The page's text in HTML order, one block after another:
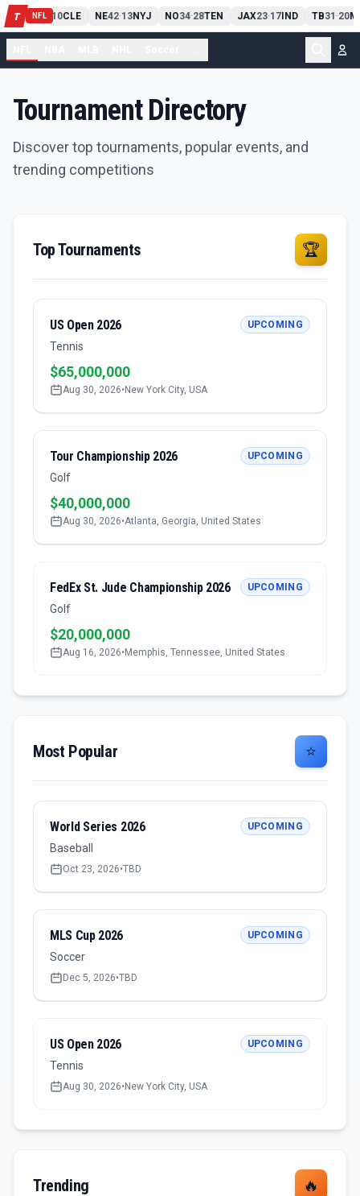
T NFL
PIT13 10CLE NE42-13NYJ NO34-28TEN JAX23-17IND TB31-20
Tournament Directory
Discover top tournaments, popular events, and
trending competitions
Top Tournaments 🏆
US Open 2026
Tennis
UPCOMING
$65,000,000
Aug 30, 2026• New York City, USA
Tour Championship 2026
Golf
UPCOMING
$40,000,000
Aug 30, 2026•Atlanta, Georgia, United States
FedEx St. Jude Championship 2026
Golf
UPCOMING
$20,000,000
Aug 16, 2026• Memphis, Tennessee, United States
Most Popular ⭐
World Series 2026
Baseball
UPCOMING
Oct 23, 2026•TBD
MLS Cup 2026
Soccer
UPCOMING
Dec 5, 2026•TBD
US Open 2026
Tennis
UPCOMING
Aug 30, 2026• New York City, USA
Trending 🔥